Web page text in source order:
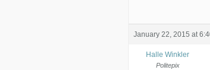
January 22, 2015 at
Halle Winkler
Politepix